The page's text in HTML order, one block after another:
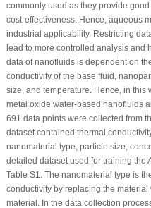
commonly used as they provide
cost-effectiveness. Hence, aqueous
industrial applicability. Restricting
lead to more controlled analysis and
data of nanofluids is dependent on
conductivity of the base fluid,
size, and temperature. Hence, in this
metal oxide water-based nanofluids
691 data points were collected from
dataset contained thermal
nanomaterial type, particle size,
detailed dataset used for training the
Table S1. The nanomaterial type is
conductivity by replacing the
material. In the data collection